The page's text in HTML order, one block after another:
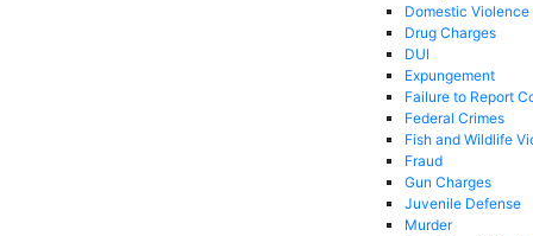
Domestic Violence
Drug Charges
DUI
Expungement
Failure to Report
Federal Crimes
Fish and Wildlife
Fraud
Gun Charges
Juvenile Defense
Murder